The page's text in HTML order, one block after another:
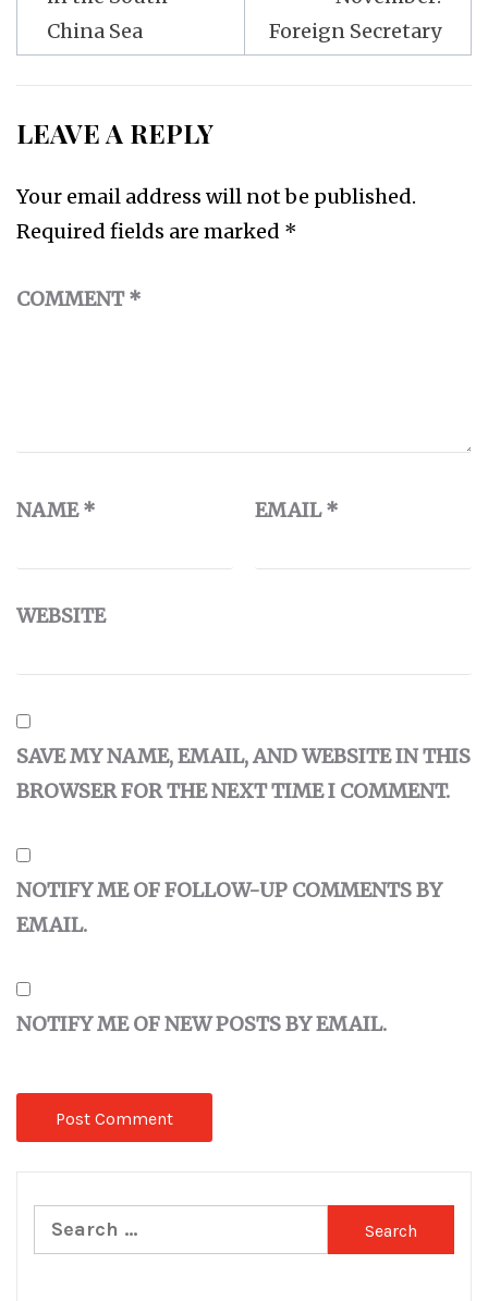
China Sea
Foreign Secretary
LEAVE A REPLY
Your email address will not be published.
Required fields are marked *
COMMENT*
NAME* EMAIL*
WEBSITE
SAVE MY NAME, EMAIL, AND WEBSITE IN THIS
BROWSER FOR THE NEXT TIME I COMMENT.
NOTIFY ME OF FOLLOW-UP COMMENTS BY
EMAIL.
NOTIFY ME OF NEW POSTS BY EMAIL.
Search
for: